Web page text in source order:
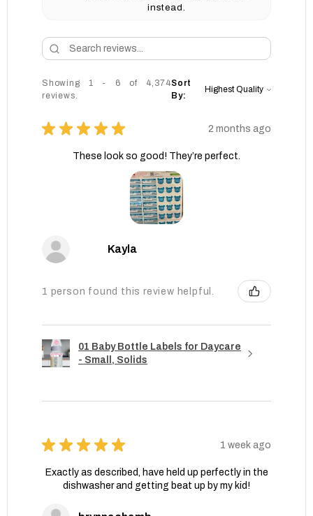
instead.
Showing 1 - 6 of 4,374
reviews.
Sort
By:
★ ★ ★ ★ ★ 2 months ago
These look so good! They’re perfect.
Kayla
1 person found this review helpful.
01 Baby Bottle Labels for Daycare
- Small, Solids
★ ★ ★ ★ ★ 1 week ago
Exactly as described, have held up perfectly in the
dishwasher and getting beat up by my kid!